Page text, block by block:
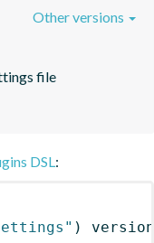
file
Other versions
DSL:
)